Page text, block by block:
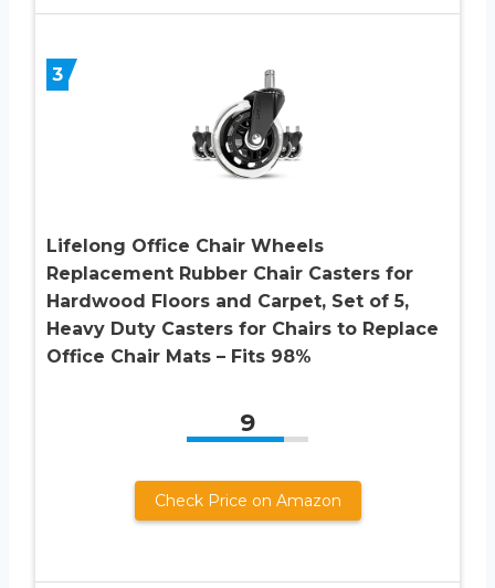
3
Lifelong Office Chair Wheels
Replacement Rubber Chair Casters for
Hardwood Floors and Carpet, Set of 5,
Heavy Duty Casters for Chairs to Replace
Office Chair Mats – Fits 98%
9
Check Price on Amazon